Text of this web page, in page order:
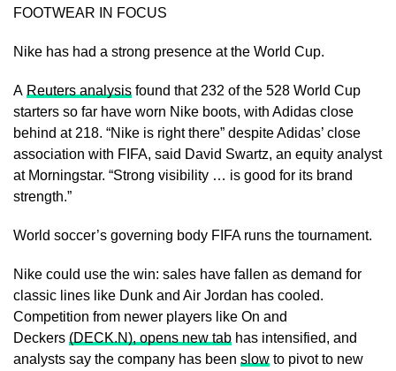
FOOTWEAR IN FOCUS
Nike has had a strong presence at the World Cup.
A Reuters analysis found that 232 of the 528 World Cup
starters so far have worn Nike boots, with Adidas close
behind at 218. “Nike is right there” despite Adidas’ close
association with FIFA, said David Swartz, an equity analyst
at Morningstar. “Strong visibility … is good for its brand
strength.”
World soccer’s governing body FIFA runs the tournament.
Nike could use the ​win: sales have fallen as demand for
classic ​lines like Dunk and Air Jordan ⁠has cooled.
Competition from newer players like On and
Deckers (DECK.N), opens new tab has intensified, and
analysts say the company has been slow to pivot to new